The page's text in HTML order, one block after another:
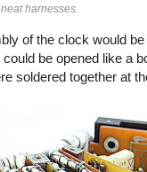
harnesses.
of the clock would
be opened like a
soldered together at